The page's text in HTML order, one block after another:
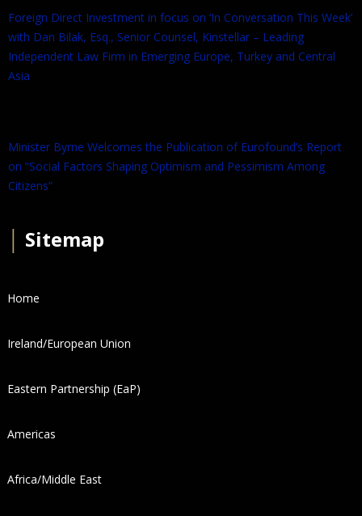
Foreign Direct Investment in focus on ‘In Conversation This Week’
with Dan Bilak, Esq., Senior Counsel, Kinstellar – Leading
Independent Law Firm in Emerging Europe, Turkey and Central
Asia
Minister Byrne Welcomes the Publication of Eurofound’s Report
on “Social Factors Shaping Optimism and Pessimism Among
Citizens”
Sitemap
Home
Ireland/European Union
Eastern Partnership (EaP)
Americas
Africa/Middle East